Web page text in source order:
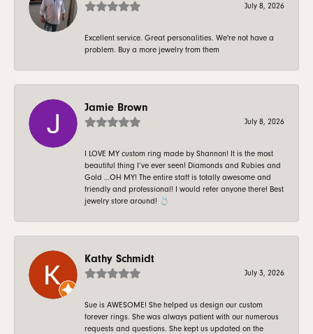
July 8, 2026
Excellent service. Great personalities. We're not have a
problem. Buy a more jewelry from them
Jamie Brown
July 8, 2026
I LOVE MY custom ring made by Shannon! It is the most
beautiful thing I’ve ever seen! Diamonds and Rubies and
Gold …OH MY! The entire staff is totally awesome and
friendly and professional! I would refer anyone there! Best
jewelry store around! 💍
Kathy Schmidt
July 3, 2026
Sue is AWESOME! She helped us design our custom
forever rings. She was always patient with our numerous
requests and questions. She kept us updated on the